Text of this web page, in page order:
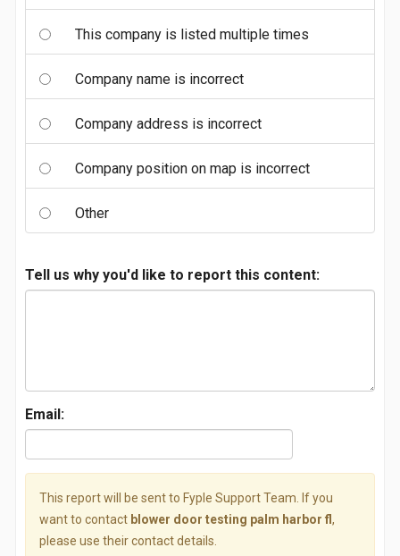
This company is listed multiple times
Company name is incorrect
Company address is incorrect
Company position on map is incorrect
Other
Tell us why you'd like to report this content:
Email:
This report will be sent to Fyple Support Team. If you
want to contact blower door testing palm harbor fl,
please use their contact details.